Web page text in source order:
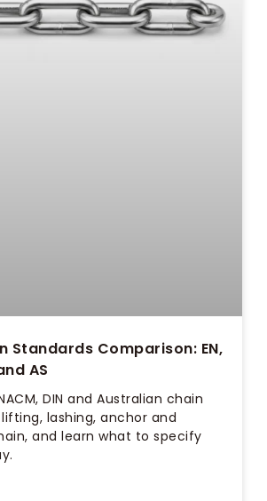
Standards Comparison: EN,
AS
DIN and Australian chain
lashing, anchor and
and learn what to specify